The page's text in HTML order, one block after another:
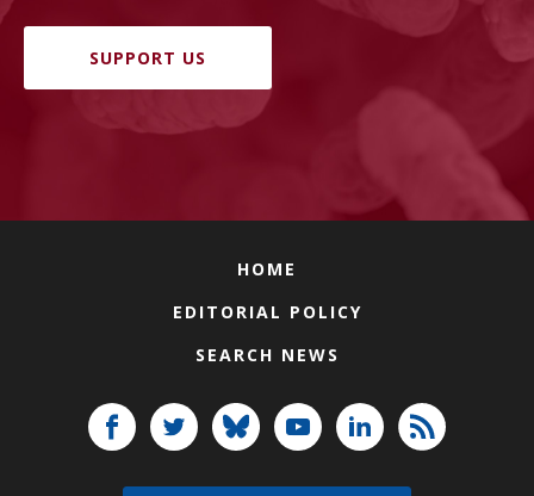
SUPPORT US
HOME
EDITORIAL POLICY
SEARCH NEWS